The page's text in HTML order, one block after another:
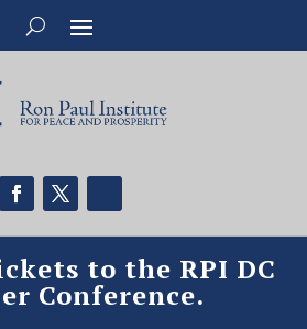
to the RPI DC
Conference.